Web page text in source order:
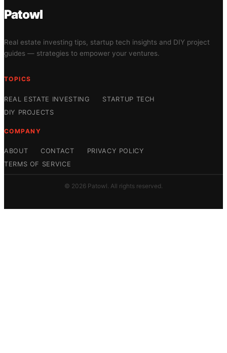
Patowl
Real estate investing tips, startup tech insights and DIY project
guides — strategies to empower your ventures.
TOPICS
REAL ESTATE INVESTING
STARTUP TECH
DIY PROJECTS
COMPANY
ABOUT CONTACT
PRIVACY POLICY
TERMS OF SERVICE
© 2026 Patowl. All rights reserved.